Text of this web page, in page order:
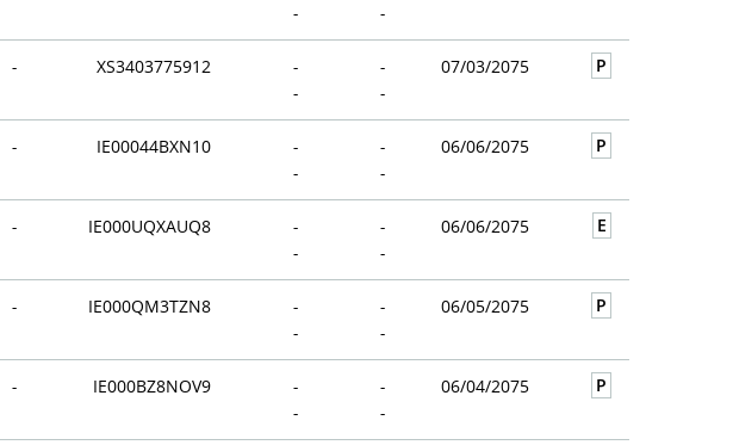
-
-
- XS3403775912
-
-
-
-
07/03/2075 P
- IE00044BXN10
-
-
-
-
06/06/2075 P
- IE000UQXAUQ8
-
-
-
-
06/06/2075 E
- IE000QM3TZN8
-
-
-
-
06/05/2075 P
- IE000BZ8NOV9
-
-
-
-
06/04/2075 P